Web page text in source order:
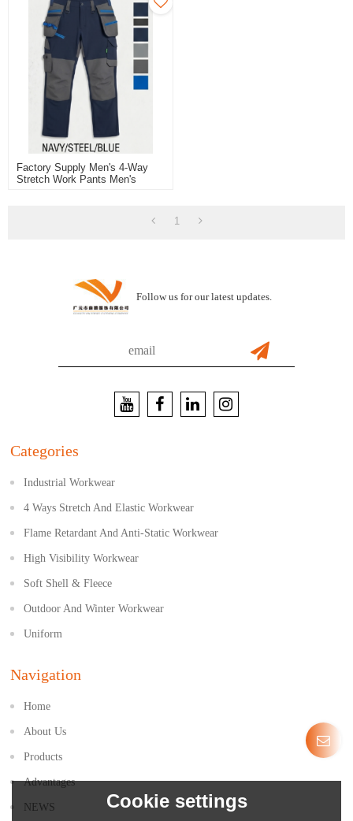
Factory Supply Men's 4-Way
Stretch Work Pants Men's
1
Follow us for our latest updates.
Categories
Industrial Workwear
4 Ways Stretch And Elastic Workwear
Flame Retardant And Anti-Static Workwear
High Visibility Workwear
Soft Shell & Fleece
Outdoor And Winter Workwear
Uniform
Navigation
Home
About Us
Products
Advantages
NEWS Cookie settings